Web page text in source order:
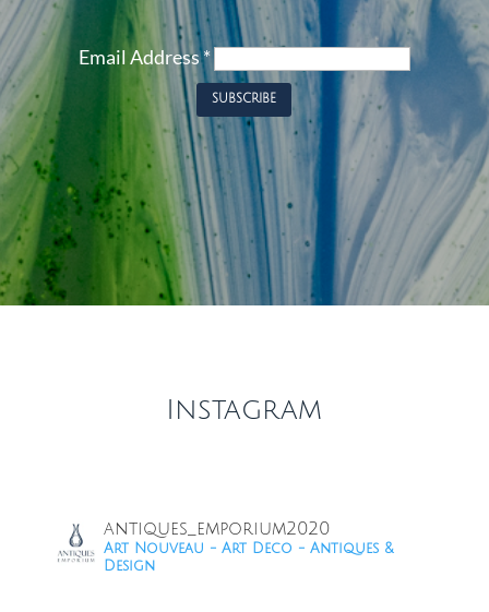
Email Address*
Instagram
antiques_emporium2020
Art Nouveau - Art Deco - Antiques &
Design